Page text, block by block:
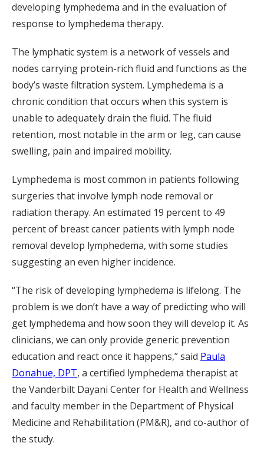
developing lymphedema and in the evaluation of
response to lymphedema therapy.
The lymphatic system is a network of vessels and
nodes carrying protein-rich fluid and functions as the
body’s waste filtration system. Lymphedema is a
chronic condition that occurs when this system is
unable to adequately drain the fluid. The fluid
retention, most notable in the arm or leg, can cause
swelling, pain and impaired mobility.
Lymphedema is most common in patients following
surgeries that involve lymph node removal or
radiation therapy. An estimated 19 percent to 49
percent of breast cancer patients with lymph node
removal develop lymphedema, with some studies
suggesting an even higher incidence.
“The risk of developing lymphedema is lifelong. The
problem is we don’t have a way of predicting who will
get lymphedema and how soon they will develop it. As
clinicians, we can only provide generic prevention
education and react once it happens,” said Paula
Donahue, DPT, a certified lymphedema therapist at
the Vanderbilt Dayani Center for Health and Wellness
and faculty member in the Department of Physical
Medicine and Rehabilitation (PM&R), and co-author of
the study.